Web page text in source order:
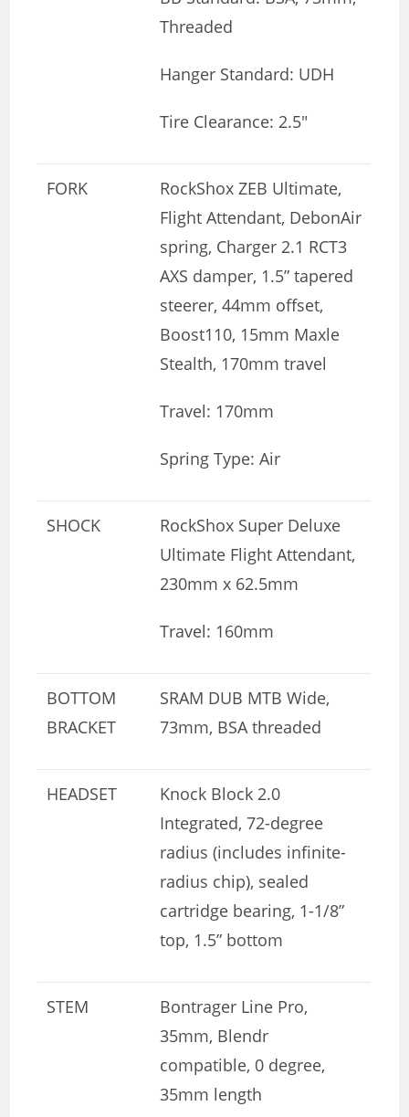
Threaded
Hanger Standard: UDH
Tire Clearance: 2.5″
FORK
RockShox ZEB Ultimate,
Flight Attendant, DebonAir
spring, Charger 2.1 RCT3
AXS damper, 1.5” tapered
steerer, 44mm offset,
Boost110, 15mm Maxle
Stealth, 170mm travel
Travel: 170mm
Spring Type: Air
SHOCK
RockShox Super Deluxe
Ultimate Flight Attendant,
230mm x 62.5mm
Travel: 160mm
BOTTOM
BRACKET
SRAM DUB MTB Wide,
73mm, BSA threaded
HEADSET
Knock Block 2.0
Integrated, 72-degree
radius (includes infinite-
radius chip), sealed
cartridge bearing, 1-1/8”
top, 1.5” bottom
STEM
Bontrager Line Pro,
35mm, Blendr
compatible, 0 degree,
35mm length